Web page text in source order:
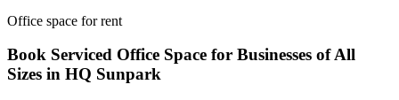
Office space for rent
Book Serviced Office Space for Businesses of All
Sizes in HQ Sunpark